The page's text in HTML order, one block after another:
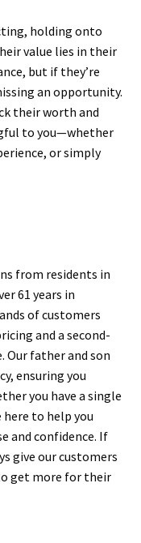
holding onto
value lies in their
but if they’re
an opportunity.
their worth and
to you—whether
or simply
from residents in
61 years in
of customers
and a second-
Our father and son
ensuring you
you have a single
here to help you
and confidence. If
give our customers
get more for their